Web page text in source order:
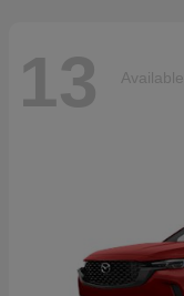
13 Available